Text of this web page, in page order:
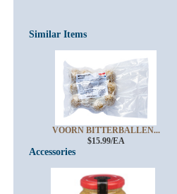
Similar Items
VOORN BITTERBALLEN...
$15.99/EA
Accessories